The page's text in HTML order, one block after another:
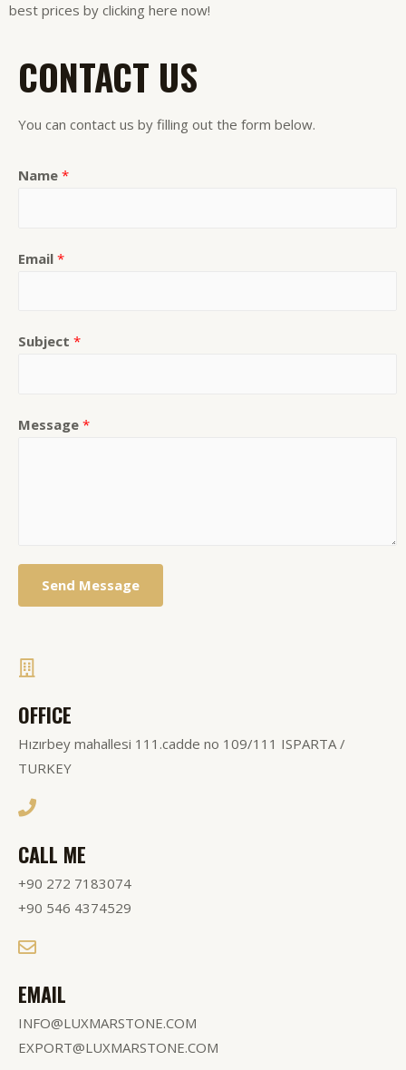
best prices by clicking here now!
CONTACT US
You can contact us by filling out the form below.
Name *
Email *
Subject *
Message *
Send Message
OFFICE
Hızırbey mahallesi 111.cadde no 109/111 ISPARTA /
TURKEY
CALL ME
+90 272 7183074
+90 546 4374529
EMAIL
INFO@LUXMARSTONE.COM
EXPORT@LUXMARSTONE.COM